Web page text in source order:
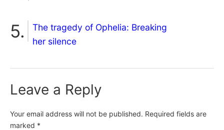
The tragedy of Ophelia: Breaking
her silence
Leave a Reply
Your email address will not be published. Required fields are
marked *